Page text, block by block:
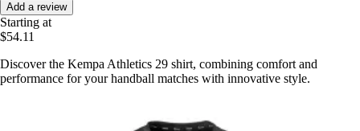
Add a review
Starting at
$54.11
Discover the Kempa Athletics 29 shirt, combining comfort and
performance for your handball matches with innovative style.